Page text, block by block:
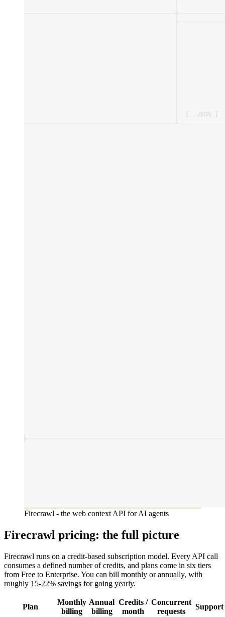
Firecrawl - the web context API for AI agents
Firecrawl pricing: the full picture
Firecrawl runs on a credit-based subscription model. Every API call
consumes a defined number of credits, and plans come in six tiers
from Free to Enterprise. You can bill monthly or annually, with
roughly 15-22% savings for going yearly.
Plan
Monthly
billing
Annual
billing
Credits /
month
Concurrent
requests
Support